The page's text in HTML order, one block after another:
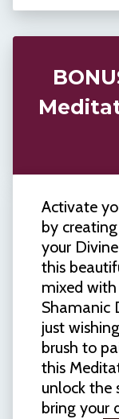
Activate
by
your
this
mixed
Shamanic
just
brush to
this
unlock the
bring your